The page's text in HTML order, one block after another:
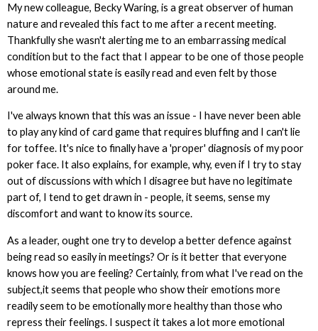
My new colleague, Becky Waring, is a great observer of human
nature and revealed this fact to me after a recent meeting.
Thankfully she wasn't alerting me to an embarrassing medical
condition but to the fact that I appear to be one of those people
whose emotional state is easily read and even felt by those
around me.
I've always known that this was an issue - I have never been able
to play any kind of card game that requires bluffing and I can't lie
for toffee. It's nice to finally have a 'proper' diagnosis of my poor
poker face. It also explains, for example, why, even if I try to stay
out of discussions with which I disagree but have no legitimate
part of, I tend to get drawn in - people, it seems, sense my
discomfort and want to know its source.
As a leader, ought one try to develop a better defence against
being read so easily in meetings? Or is it better that everyone
knows how you are feeling? Certainly, from what I've read on the
subject,it seems that people who show their emotions more
readily seem to be emotionally more healthy than those who
repress their feelings. I suspect it takes a lot more emotional